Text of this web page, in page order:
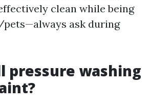
clean while being
ask during
pressure washing